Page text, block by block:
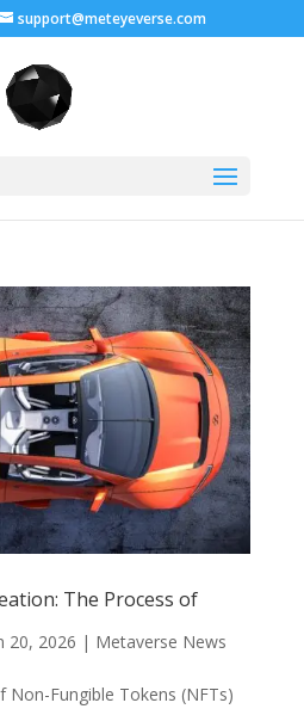
support@meteyeverse.com
The Process of
20, 2026 | Metaverse News
Fungible Tokens (NFTs)